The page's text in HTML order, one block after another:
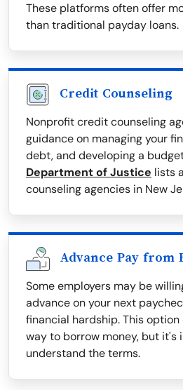
These platforms often offer
than traditional payday loans.
Credit Counseling
Nonprofit credit counseling
guidance on managing your
debt, and developing a
Department of Justice lists
counseling agencies in New
Advance Pay from
Some employers may be
advance on your next
financial hardship. This
way to borrow money, but it's
understand the terms.